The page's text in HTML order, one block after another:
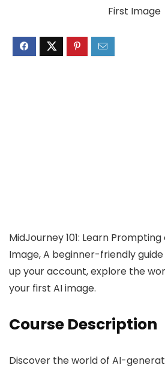
MidJourney 101: Learn
Image, A beginner-friendly
up your account, explore the
your first AI image.
Course Description
Discover the world of AI-